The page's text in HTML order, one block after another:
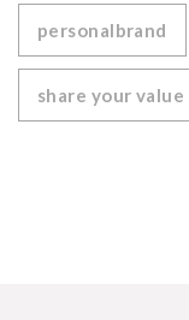
personalbrand
share your value